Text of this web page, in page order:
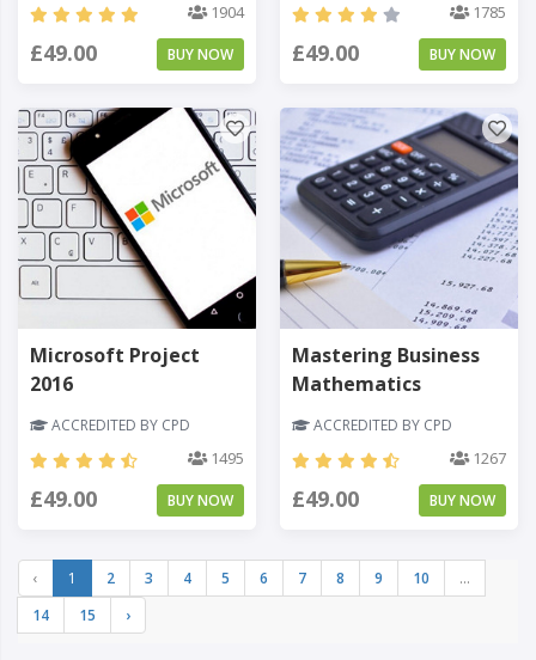
1904
£49.00 BUY NOW
1785
£49.00 BUY NOW
Microsoft Project
2016
ACCREDITED BY CPD
1495
£49.00 BUY NOW
Mastering Business
Mathematics
ACCREDITED BY CPD
1267
£49.00 BUY NOW
‹ 1 2 3 4 5 6 7 8 9 10
...
14
15 ›